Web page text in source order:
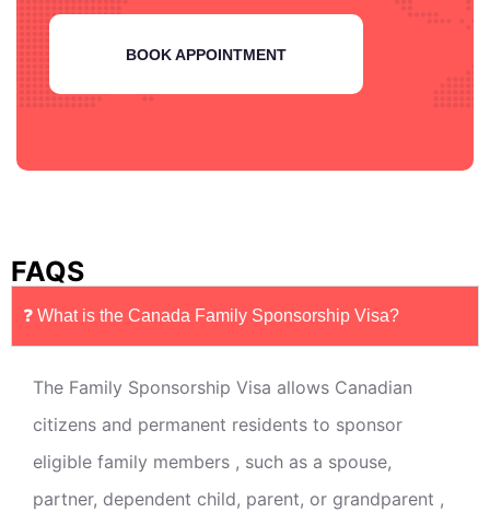
BOOK APPOINTMENT
FAQS
❓ What is the Canada Family Sponsorship Visa?
The Family Sponsorship Visa allows Canadian
citizens and permanent residents to sponsor
eligible family members , such as a spouse,
partner, dependent child, parent, or grandparent ,